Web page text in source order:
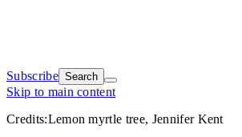
Subscribe Search
Skip to main content
Credits:Lemon myrtle tree, Jennifer Kent